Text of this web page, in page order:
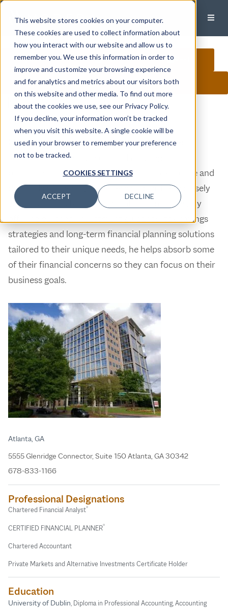
This website stores cookies on your computer.
These cookies are used to collect information about
how you interact with our website and allow us to
remember you. We use this information in order to
improve and customize your browsing experience
and for analytics and metrics about our visitors both
on this website and other media. To find out more
about the cookies we use, see our Privacy Policy.
If you decline, your information won’t be tracked
when you visit this website. A single cookie will be
used in your browser to remember your preference
not to be tracked.
COOKIES SETTINGS
ACCEPT DECLINE
Mark Willoughby,CFA, CFP®, ACA
Wealth Manager, Principal
Mark specializes in business owners who are
accumulating their wealth and growing their
businesses. He understands the complex nature and
demands of owning a business and partners closely
with his clients to ease some of their burdens. By
offering personal investment guidance, tax-savings
strategies and long-term financial planning solutions
tailored to their unique needs, he helps absorb some
of their financial concerns so they can focus on their
business goals.
CALL EMAIL
CONNECT ON LINKEDIN
Atlanta, GA
5555 Glenridge Connector, Suite 150 Atlanta, GA 30342
678-833-1166
Professional Designations
Chartered Financial Analyst®
CERTIFIED FINANCIAL PLANNER®
Chartered Accountant
Private Markets and Alternative Investments Certificate Holder
Education
University of Dublin, Diploma in Professional Accounting, Accounting